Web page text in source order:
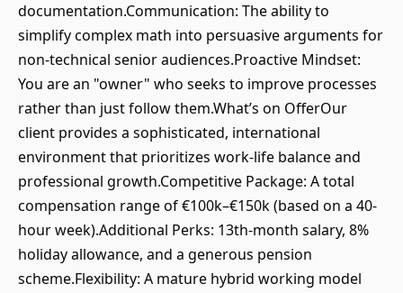
documentation.Communication: The ability to
simplify complex math into persuasive arguments for
non-technical senior audiences.Proactive Mindset:
You are an "owner" who seeks to improve processes
rather than just follow them.What’s on OfferOur
client provides a sophisticated, international
environment that prioritizes work-life balance and
professional growth.Competitive Package: A total
compensation range of €100k–€150k (based on a 40-
hour week).Additional Perks: 13th-month salary, 8%
holiday allowance, and a generous pension
scheme.Flexibility: A mature hybrid working model